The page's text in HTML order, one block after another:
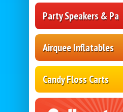
Party Speakers & Pa
Airquee Inflatables
Candy Floss Carts